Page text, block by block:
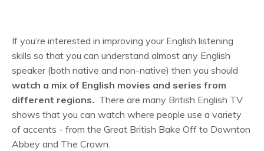
If you’re interested in improving your English listening
skills so that you can understand almost any English
speaker (both native and non-native) then you should
watch a mix of English movies and series from
different regions. There are many British English TV
shows that you can watch where people use a variety
of accents - from the Great British Bake Off to Downton
Abbey and The Crown.